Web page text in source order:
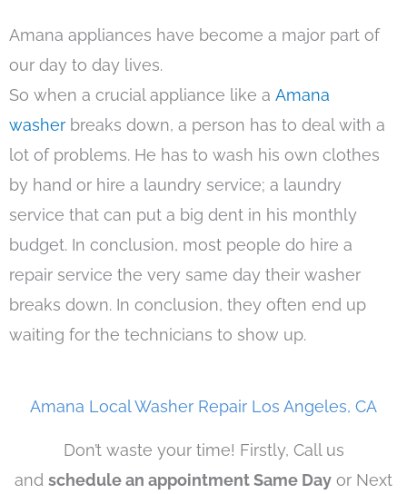
Amana appliances have become a major part of
our day to day lives.
So when a crucial appliance like a Amana
washer breaks down, a person has to deal with a
lot of problems. He has to wash his own clothes
by hand or hire a laundry service; a laundry
service that can put a big dent in his monthly
budget. In conclusion, most people do hire a
repair service the very same day their washer
breaks down. In conclusion, they often end up
waiting for the technicians to show up.
Amana Local Washer Repair Los Angeles, CA
Don’t waste your time! Firstly, Call us
and schedule an appointment Same Day or Next